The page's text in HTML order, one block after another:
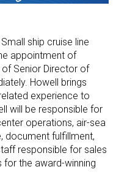
ship cruise line
appointment of
Senior Director of
Howell brings
experience to
will be responsible for
operations, air-sea
document fulfillment,
responsible for sales
the award-winning